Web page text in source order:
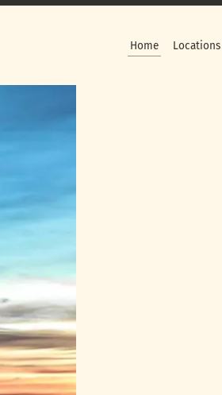
Home Locations